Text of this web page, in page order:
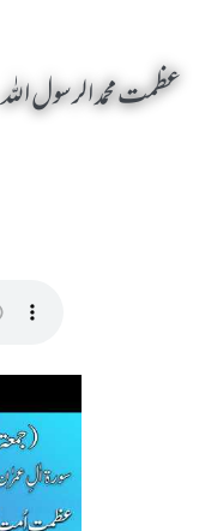
عظمت محمد الرسول اللہ